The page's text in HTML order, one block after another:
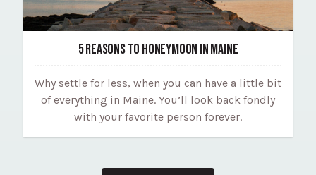
5 REASONS TO HONEYMOON IN MAINE
Why settle for less, when you can have a little bit
of everything in Maine. You’ll look back fondly
with your favorite person forever.